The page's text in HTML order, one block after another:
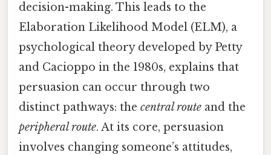
decision-making. This leads to the
Elaboration Likelihood Model (ELM), a
psychological theory developed by Petty
and Cacioppo in the 1980s, explains that
persuasion can occur through two
distinct pathways: the central route and the
peripheral route. At its core, persuasion
involves changing someone’s attitudes,